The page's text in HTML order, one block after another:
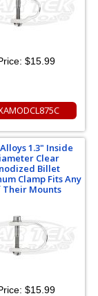
$15.99
1.3" Inside
Clear
Billet
Clamp Fits Any
Their Mounts
$15.99